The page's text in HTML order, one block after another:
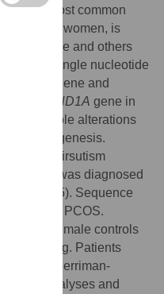
the most common
women, is
We and others
single nucleotide
gene and
DENND1A gene in
possible alterations
pathogenesis.
and/or hirsutism
PCOS was diagnosed
(n = 165). Sequence
with PCOS.
healthy female controls
genotyping. Patients
Ferriman-
analyses and